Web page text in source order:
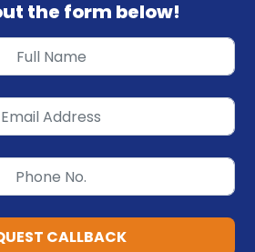
the form below!
CALLBACK